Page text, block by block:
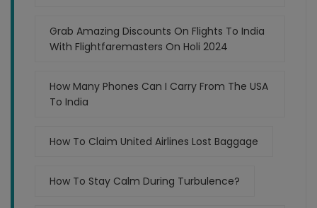
Grab Amazing Discounts On Flights To India
With Flightfaremasters On Holi 2024
How Many Phones Can I Carry From The USA
To India
How To Claim United Airlines Lost Baggage
How To Stay Calm During Turbulence?